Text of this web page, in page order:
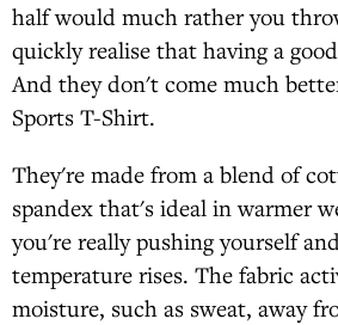
half would much rather you
quickly realise that having a
And they don't come much
Sports T-Shirt.
They're made from a blend of
spandex that's ideal in warmer
you're really pushing yourself
temperature rises. The fabric
moisture, such as sweat, away